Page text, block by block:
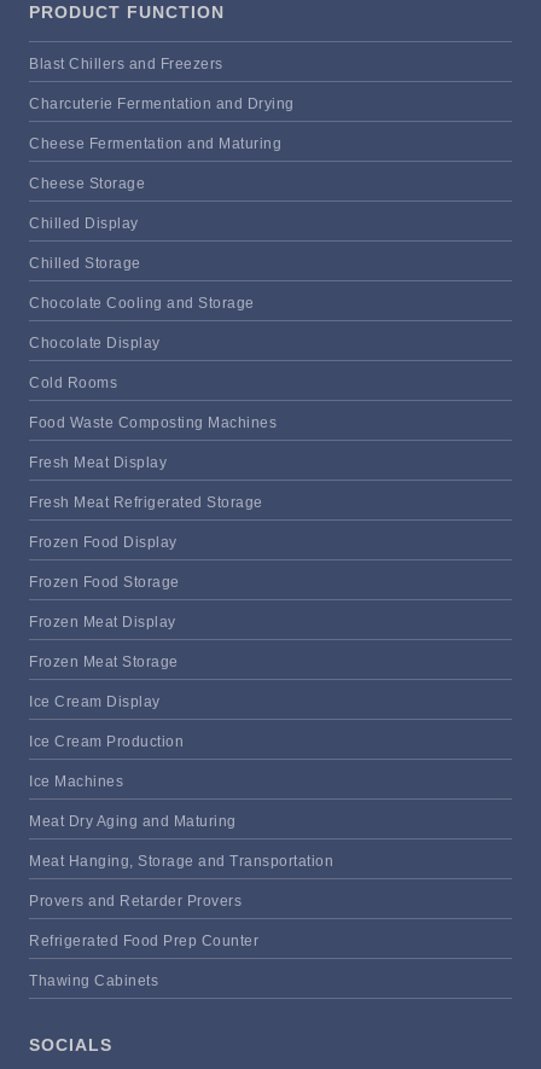
PRODUCT FUNCTION
Blast Chillers and Freezers
Charcuterie Fermentation and Drying
Cheese Fermentation and Maturing
Cheese Storage
Chilled Display
Chilled Storage
Chocolate Cooling and Storage
Chocolate Display
Cold Rooms
Food Waste Composting Machines
Fresh Meat Display
Fresh Meat Refrigerated Storage
Frozen Food Display
Frozen Food Storage
Frozen Meat Display
Frozen Meat Storage
Ice Cream Display
Ice Cream Production
Ice Machines
Meat Dry Aging and Maturing
Meat Hanging, Storage and Transportation
Provers and Retarder Provers
Refrigerated Food Prep Counter
Thawing Cabinets
SOCIALS